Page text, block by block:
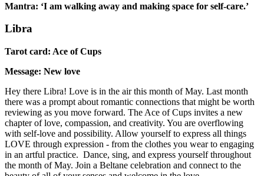
Mantra: ‘I am walking away and making space for self-care.’
Libra
Tarot card: Ace of Cups
Message: New love
Hey there Libra! Love is in the air this month of May. Last month
there was a prompt about romantic connections that might be worth
reviewing as you move forward. The Ace of Cups invites a new
chapter of love, compassion, and creativity. You are overflowing
with self-love and possibility. Allow yourself to express all things
LOVE through expression - from the clothes you wear to engaging
in an artful practice. Dance, sing, and express yourself throughout
the month of May. Join a Beltane celebration and connect to the